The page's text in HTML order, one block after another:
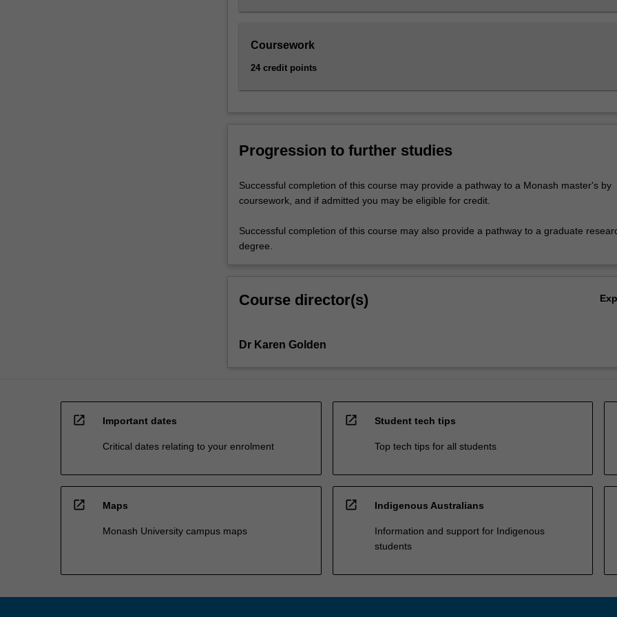
Coursework
24 credit points
Progression to further studies
Successful completion of this course may provide a pathway to a Monash master's by
coursework, and if admitted you may be eligible for credit.
Successful completion of this course may also provide a pathway to a graduate
degree.
Course director(s)
Dr Karen Golden
open_in_new Important dates
Critical dates relating to your enrolment
open_in_new Student tech tips
Top tech tips for all students
open_in_new Maps
Monash University campus maps
open_in_new Indigenous Australians
Information and support for Indigenous
students